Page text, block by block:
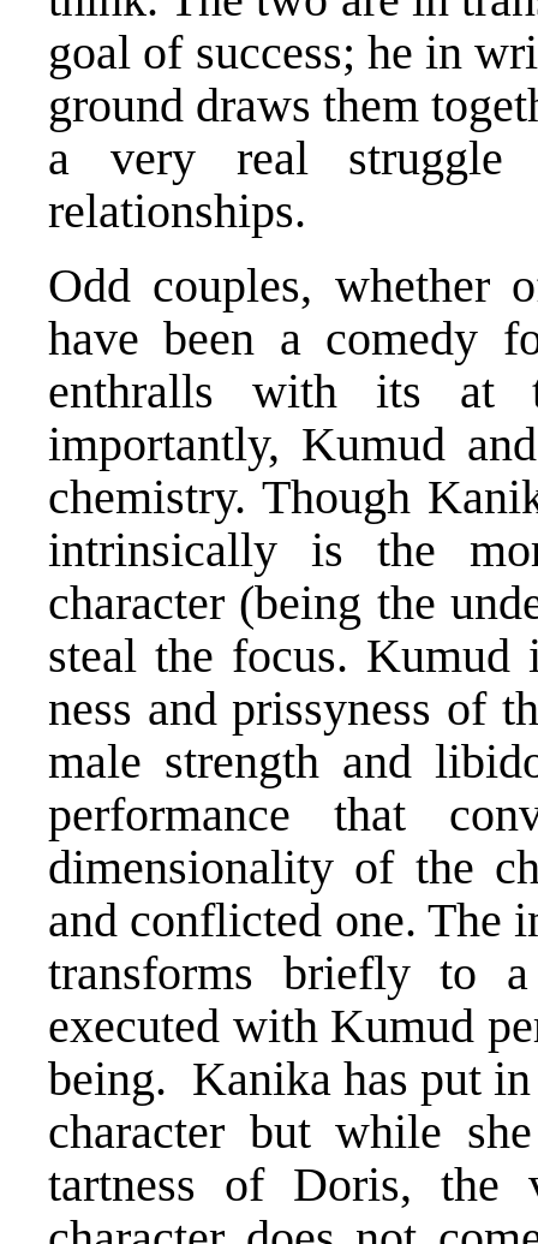
goal of success; he in
ground draws them
a very real
relationships.
Odd couples, whether
have been a comedy
enthralls with its at
importantly, Kumud
chemistry. Though
intrinsically is the
character (being the
steal the focus. Kumud
ness and prissyness of
male strength and
performance that
dimensionality of the
and conflicted one. The
transforms briefly to a
executed with Kumud
being. Kanika has put
character but while
tartness of Doris, the